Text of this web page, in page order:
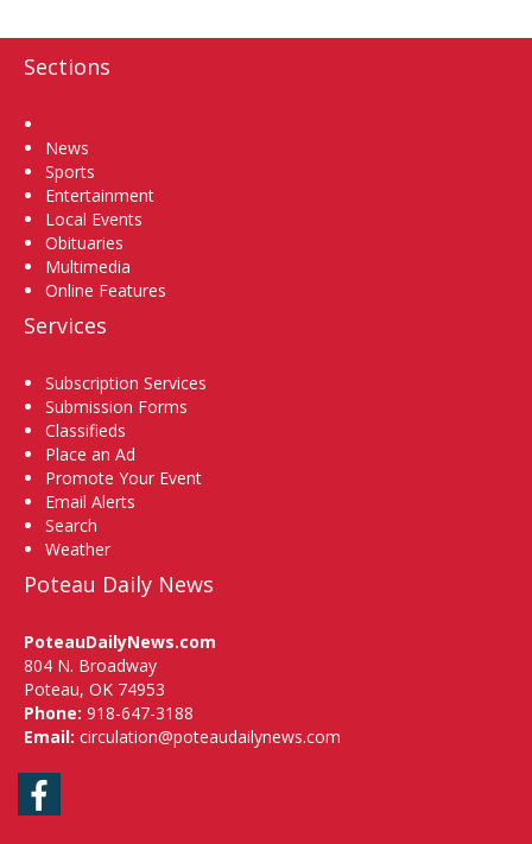
Sections
News
Sports
Entertainment
Local Events
Obituaries
Multimedia
Online Features
Services
Subscription Services
Submission Forms
Classifieds
Place an Ad
Promote Your Event
Email Alerts
Search
Weather
Poteau Daily News
PoteauDailyNews.com
804 N. Broadway
Poteau, OK 74953
Phone: 918-647-3188
Email: circulation@poteaudailynews.com
Facebook